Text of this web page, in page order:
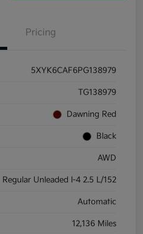
Pricing
5XYK6CAF6PG138979
TG138979
Dawning Red
Black
AWD
Regular Unleaded I-4 2.5 L/152
Automatic
12,136 Miles